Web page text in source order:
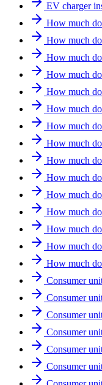
EV charger
How much
How much
How much
How much
How much
How much
How much
How much
How much
How much
How much
How much
How much
How much
How much
Consumer
Consumer
Consumer
Consumer
Consumer
Consumer